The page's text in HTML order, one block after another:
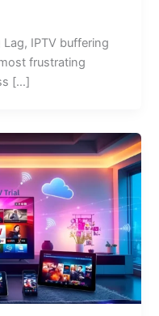
IPTV buffering
frustrating
[…]